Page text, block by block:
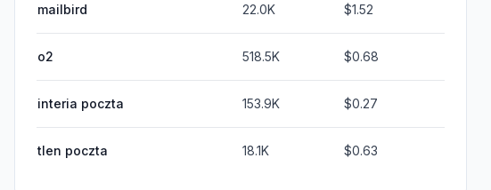
mailbird 22.0K $1.52
o2 518.5K $0.68
interia poczta 153.9K $0.27
tlen poczta 18.1K $0.63